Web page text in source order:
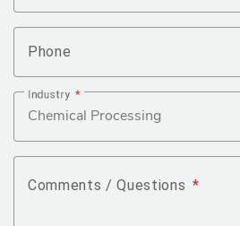
Phone
Industry *
Comments / Questions *